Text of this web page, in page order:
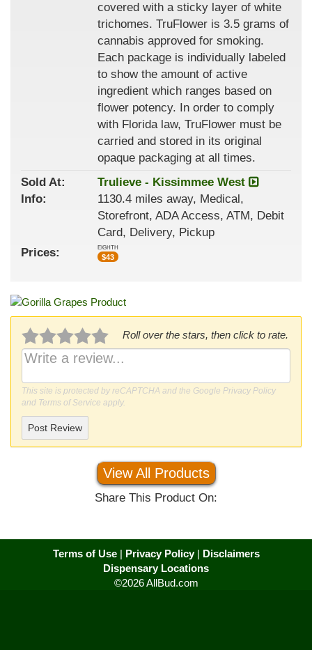
covered with a sticky layer of white
trichomes. TruFlower is 3.5 grams of
cannabis approved for smoking.
Each package is individually labeled
to show the amount of active
ingredient which ranges based on
flower potency. In order to comply
with Florida law, TruFlower must be
carried and stored in its original
opaque packaging at all times.
Sold At:
Trulieve - Kissimmee West
Info:
1130.4 miles away, Medical,
Storefront, ADA Access, ATM, Debit
Card, Delivery, Pickup
Prices:
EIGHTH
$43
Roll over the stars, then click to rate.
This site is protected by reCAPTCHA and the Google Privacy Policy
and Terms of Service apply.
Post Review
View All Products
Share This Product On:
Terms of Use| Privacy Policy| Disclaimers
Dispensary Locations
©2026 AllBud.com